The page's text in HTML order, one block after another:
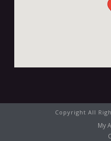
Copyright All
My